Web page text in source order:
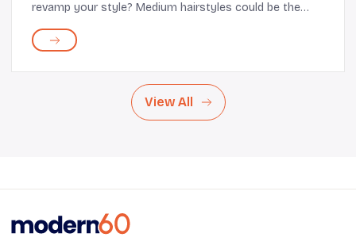
revamp your style? Medium hairstyles could be the
balance between style and practicality. Emb...
View All